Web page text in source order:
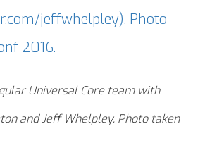
Universal Core team with
and Jeff Whelpley. Photo taken